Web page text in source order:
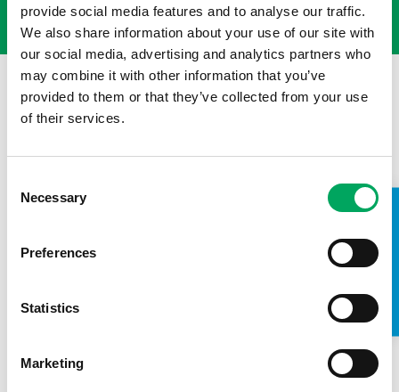
provide social media features and to analyse our traffic.
We also share information about your use of our site with
our social media, advertising and analytics partners who
may combine it with other information that you’ve
provided to them or that they’ve collected from your use
of their services.
Selection
Necessary
Preferences
Statistics
Marketing
TAKE A LOOK INSIDE